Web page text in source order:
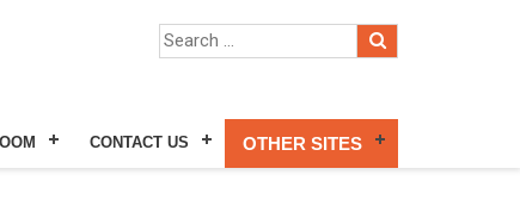
CONTACT US OTHER SITES